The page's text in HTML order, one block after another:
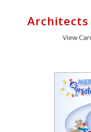
Architects
View